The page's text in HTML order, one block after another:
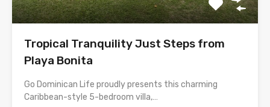
Tropical Tranquility Just Steps from
Playa Bonita
Go Dominican Life proudly presents this charming
Caribbean-style 5-bedroom villa,…